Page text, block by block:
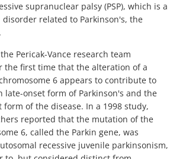
supranuclear palsy (PSP), which is a
related to Parkinson's, the
Pericak-Vance research team
the first time that the alteration of a
6 appears to contribute to
late-onset form of Parkinson's and the
form of the disease. In a 1998 study,
reported that the mutation of the
6, called the Parkin gene, was
recessive juvenile parkinsonism,